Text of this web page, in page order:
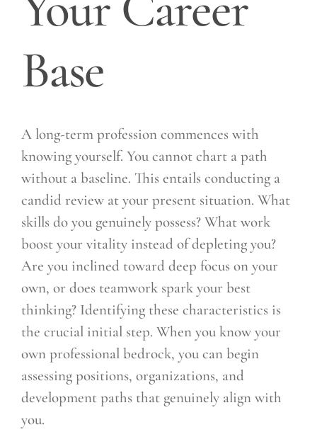
Base
A long-term profession commences with
knowing yourself. You cannot chart a path
without a baseline. This entails conducting a
candid review at your present situation. What
skills do you genuinely possess? What work
boost your vitality instead of depleting you?
Are you inclined toward deep focus on your
own, or does teamwork spark your best
thinking? Identifying these characteristics is
the crucial initial step. When you know your
own professional bedrock, you can begin
assessing positions, organizations, and
development paths that genuinely align with
you.